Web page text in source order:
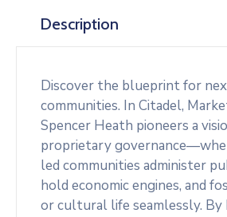
Description
Discover the blueprint for
communities. In Citadel,
Spencer Heath pioneers a
proprietary
led communities administer
hold economic engines, and
or cultural life seamlessly. By